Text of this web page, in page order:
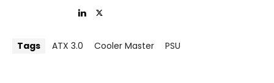
Tags ATX 3.0 Cooler Master PSU